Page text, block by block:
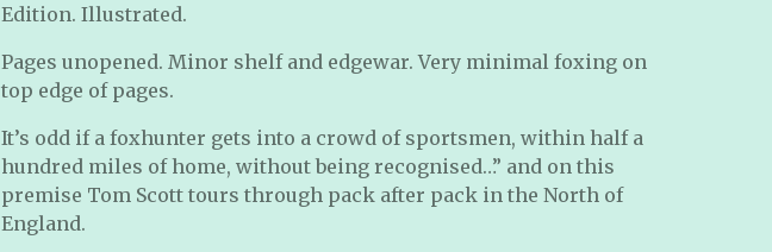
Edition. Illustrated.
Pages unopened. Minor shelf and edgewar. Very minimal foxing on
top edge of pages.
It’s odd if a foxhunter gets into a crowd of sportsmen, within half a
hundred miles of home, without being recognised…” and on this
premise Tom Scott tours through pack after pack in the North of
England.